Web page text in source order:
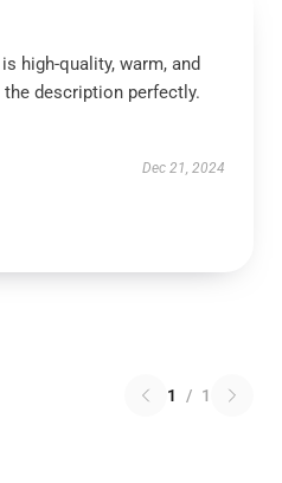
high-quality, warm, and
description perfectly.
Dec 21, 2024
1 / 1